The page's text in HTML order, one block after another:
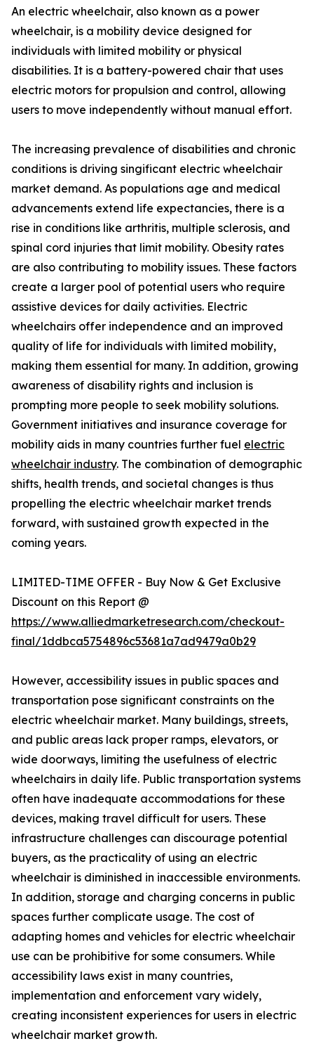
An electric wheelchair, also known as a power
wheelchair, is a mobility device designed for
individuals with limited mobility or physical
disabilities. It is a battery-powered chair that uses
electric motors for propulsion and control, allowing
users to move independently without manual effort.
The increasing prevalence of disabilities and chronic
conditions is driving singificant electric wheelchair
market demand. As populations age and medical
advancements extend life expectancies, there is a
rise in conditions like arthritis, multiple sclerosis, and
spinal cord injuries that limit mobility. Obesity rates
are also contributing to mobility issues. These factors
create a larger pool of potential users who require
assistive devices for daily activities. Electric
wheelchairs offer independence and an improved
quality of life for individuals with limited mobility,
making them essential for many. In addition, growing
awareness of disability rights and inclusion is
prompting more people to seek mobility solutions.
Government initiatives and insurance coverage for
mobility aids in many countries further fuel electric
wheelchair industry. The combination of demographic
shifts, health trends, and societal changes is thus
propelling the electric wheelchair market trends
forward, with sustained growth expected in the
coming years.
LIMITED-TIME OFFER - Buy Now & Get Exclusive
Discount on this Report @
https://www.alliedmarketresearch.com/checkout-
final/1ddbca5754896c53681a7ad9479a0b29
However, accessibility issues in public spaces and
transportation pose significant constraints on the
electric wheelchair market. Many buildings, streets,
and public areas lack proper ramps, elevators, or
wide doorways, limiting the usefulness of electric
wheelchairs in daily life. Public transportation systems
often have inadequate accommodations for these
devices, making travel difficult for users. These
infrastructure challenges can discourage potential
buyers, as the practicality of using an electric
wheelchair is diminished in inaccessible environments.
In addition, storage and charging concerns in public
spaces further complicate usage. The cost of
adapting homes and vehicles for electric wheelchair
use can be prohibitive for some consumers. While
accessibility laws exist in many countries,
implementation and enforcement vary widely,
creating inconsistent experiences for users in electric
wheelchair market growth.